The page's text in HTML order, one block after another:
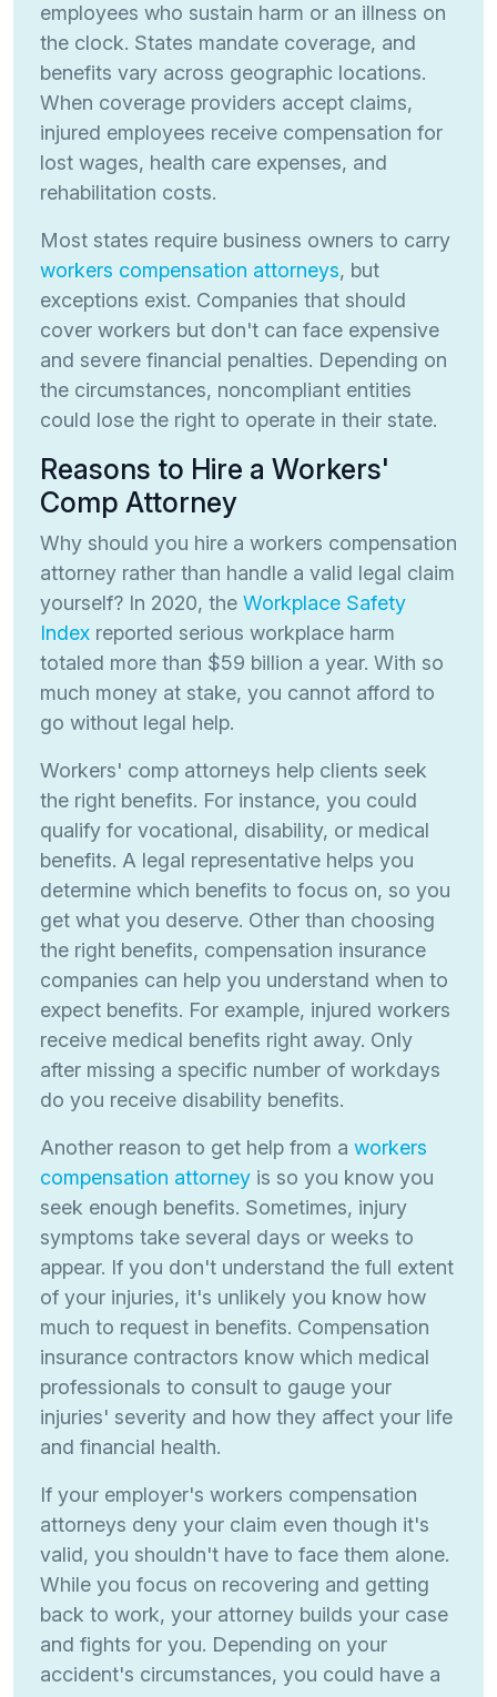
employees who sustain harm or an illness on
the clock. States mandate coverage, and
benefits vary across geographic locations.
When coverage providers accept claims,
injured employees receive compensation for
lost wages, health care expenses, and
rehabilitation costs.
Most states require business owners to carry
workers compensation attorneys, but
exceptions exist. Companies that should
cover workers but don't can face expensive
and severe financial penalties. Depending on
the circumstances, noncompliant entities
could lose the right to operate in their state.
Reasons to Hire a Workers'
Comp Attorney
Why should you hire a workers compensation
attorney rather than handle a valid legal claim
yourself? In 2020, the Workplace Safety
Index reported serious workplace harm
totaled more than $59 billion a year. With so
much money at stake, you cannot afford to
go without legal help.
Workers' comp attorneys help clients seek
the right benefits. For instance, you could
qualify for vocational, disability, or medical
benefits. A legal representative helps you
determine which benefits to focus on, so you
get what you deserve. Other than choosing
the right benefits, compensation insurance
companies can help you understand when to
expect benefits. For example, injured workers
receive medical benefits right away. Only
after missing a specific number of workdays
do you receive disability benefits.
Another reason to get help from a workers
compensation attorney is so you know you
seek enough benefits. Sometimes, injury
symptoms take several days or weeks to
appear. If you don't understand the full extent
of your injuries, it's unlikely you know how
much to request in benefits. Compensation
insurance contractors know which medical
professionals to consult to gauge your
injuries' severity and how they affect your life
and financial health.
If your employer's workers compensation
attorneys deny your claim even though it's
valid, you shouldn't have to face them alone.
While you focus on recovering and getting
back to work, your attorney builds your case
and fights for you. Depending on your
accident's circumstances, you could have a